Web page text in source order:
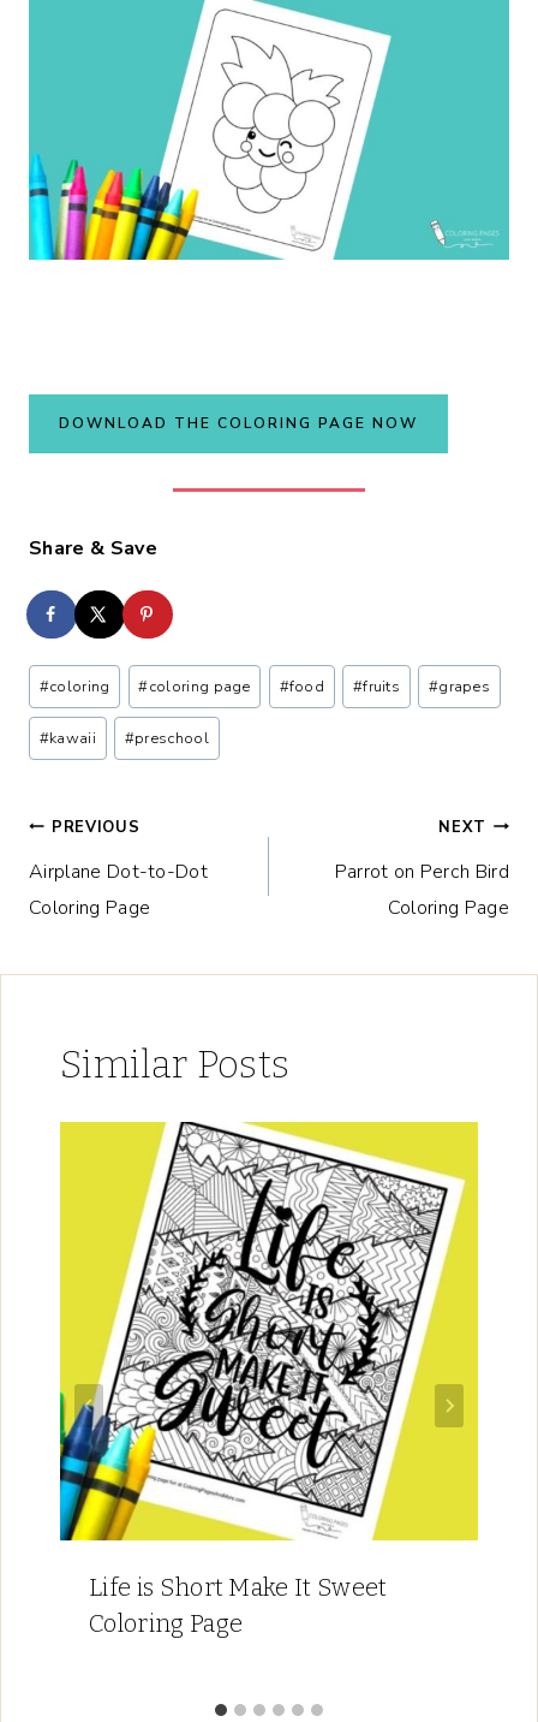
DOWNLOAD THE COLORING PAGE NOW
Share & Save
Post
Tags:
#coloring #coloring page #food #fruits #grapes
#kawaii #preschool
Post
navigation
PREVIOUS
Airplane Dot-to-Dot
Coloring Page
NEXT
Parrot on Perch Bird
Coloring Page
Similar Posts
Life is Short Make It Sweet
Coloring Page